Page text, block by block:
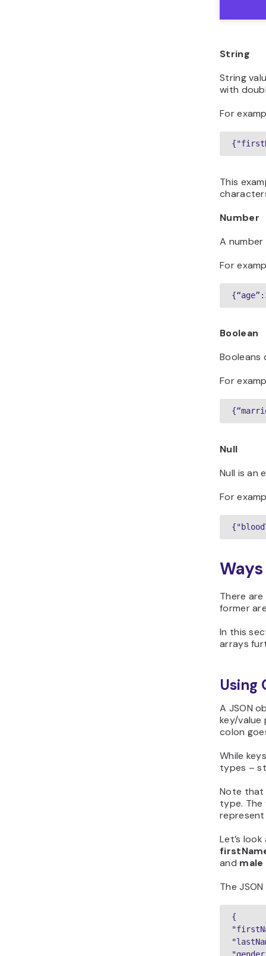
String
String
with
For
This
Number
A number
For
Boolean
For
Null
Null is an
For
There
former
In this
arrays
Using
A JSON
key/value
colon
While
types –
Note that
type.
represent
Let’s
and male
The
{